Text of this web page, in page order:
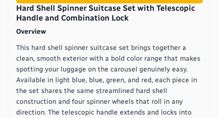
Hard Shell Spinner Suitcase Set with Telescopic
Handle and Combination Lock
Overview
This hard shell spinner suitcase set brings together a
clean, smooth exterior with a bold color range that makes
spotting your luggage on the carousel genuinely easy.
Available in light blue, blue, green, and red, each piece in
the set shares the same streamlined hard shell
construction and four spinner wheels that roll in any
direction. The telescopic handle extends and locks into